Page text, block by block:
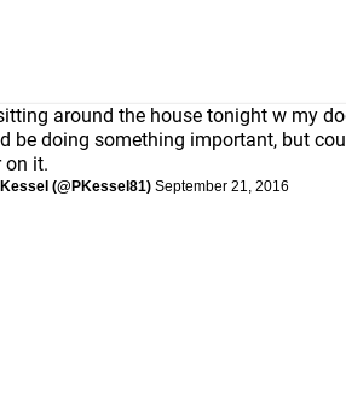
around the house tonight w my
be doing something important, but
on it.
(@PKessel81) September 21, 2016